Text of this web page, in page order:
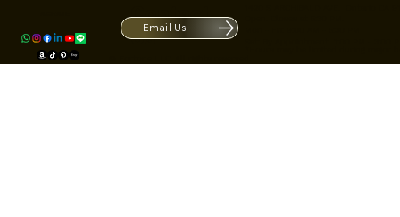
Contact
UsEmail Us